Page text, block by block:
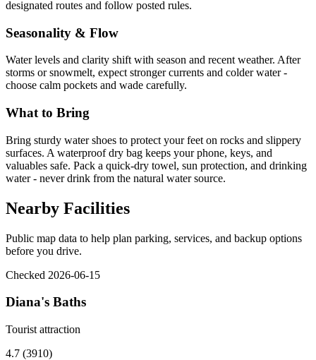
designated routes and follow posted rules.
Seasonality & Flow
Water levels and clarity shift with season and recent weather. After
storms or snowmelt, expect stronger currents and colder water -
choose calm pockets and wade carefully.
What to Bring
Bring sturdy water shoes to protect your feet on rocks and slippery
surfaces. A waterproof dry bag keeps your phone, keys, and
valuables safe. Pack a quick-dry towel, sun protection, and drinking
water - never drink from the natural water source.
Nearby Facilities
Public map data to help plan parking, services, and backup options
before you drive.
Checked 2026-06-15
Diana's Baths
Tourist attraction
4.7 (3910)